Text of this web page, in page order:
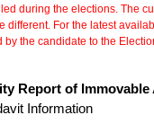
during the elections. The
different. For the latest
by the candidate to the
Report of Immovable
Information